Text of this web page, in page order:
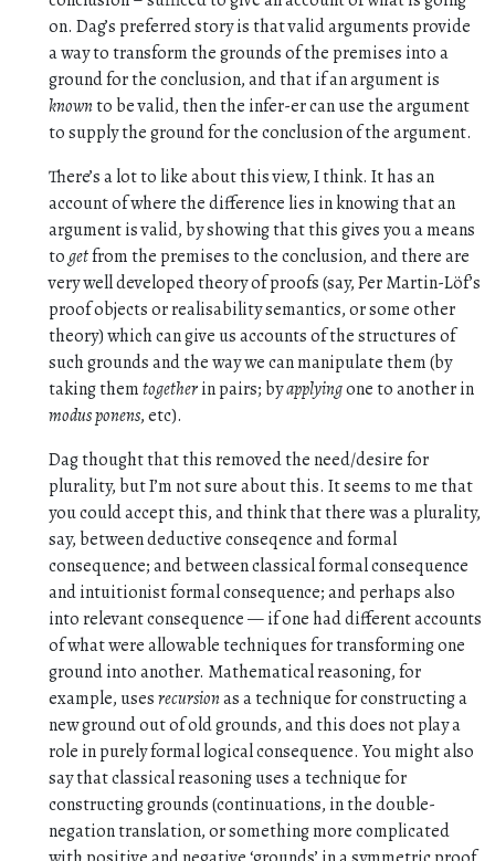
on. Dag’s preferred story is that valid arguments provide
a way to transform the grounds of the premises into a
ground for the conclusion, and that if an argument is
knownto be valid, then the infer-er can use the argument
to supply the ground for the conclusion of the argument.
There’s a lot to like about this view, I think. It has an
account of where the difference lies in knowing that an
argument is valid, by showing that this gives you a means
togetfrom the premises to the conclusion, and there are
very well developed theory of proofs (say, Per Martin-Löf’s
proof objects or realisability semantics, or some other
theory) which can give us accounts of the structures of
such grounds and the way we can manipulate them (by
taking themtogetherin pairs; byapplyingone to another in
modus ponens, etc).
Dag thought that this removed the need/desire for
plurality, but I’m not sure about this. It seems to me that
you could accept this, and think that there was a plurality,
say, between deductive conseqence and formal
consequence; and between classical formal consequence
and intuitionist formal consequence; and perhaps also
into relevant consequence — if one had different accounts
of what were allowable techniques for transforming one
ground into another. Mathematical reasoning, for
example, usesrecursionas a technique for constructing a
new ground out of old grounds, and this does not play a
role in purely formal logical consequence. You might also
say that classical reasoning uses a technique for
constructing grounds (continuations, in the double-
negation translation, or something more complicated